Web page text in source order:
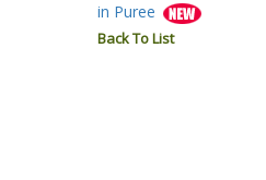
in Puree
Back To List